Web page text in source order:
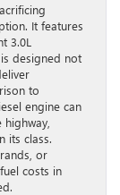
It features
3.0L
designed not
to
engine can
its class.
or
costs in